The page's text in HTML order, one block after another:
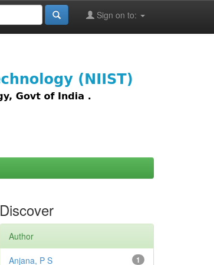
Sign on to:
Discover
Author
1
Anjana, P S